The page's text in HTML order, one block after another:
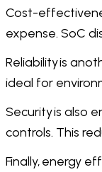
Cost-
expense. SoC
Reliability is
ideal for
Security is also
controls. This
Finally, energy